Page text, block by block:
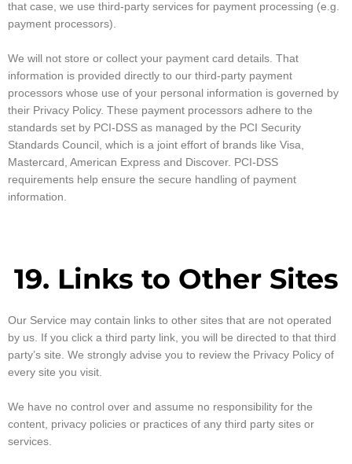
that case, we use third-party services for payment processing (e.g.
payment processors).
We will not store or collect your payment card details. That
information is provided directly to our third-party payment
processors whose use of your personal information is governed by
their Privacy Policy. These payment processors adhere to the
standards set by PCI-DSS as managed by the PCI Security
Standards Council, which is a joint effort of brands like Visa,
Mastercard, American Express and Discover. PCI-DSS
requirements help ensure the secure handling of payment
information.
19. Links to Other Sites
Our Service may contain links to other sites that are not operated
by us. If you click a third party link, you will be directed to that third
party’s site. We strongly advise you to review the Privacy Policy of
every site you visit.
We have no control over and assume no responsibility for the
content, privacy policies or practices of any third party sites or
services.